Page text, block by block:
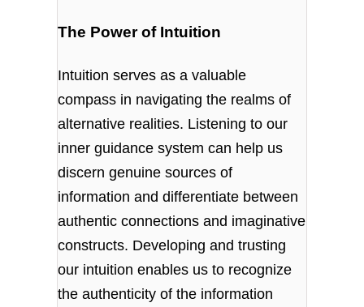
The Power of Intuition
Intuition serves as a valuable
compass in navigating the realms of
alternative realities. Listening to our
inner guidance system can help us
discern genuine sources of
information and differentiate between
authentic connections and imaginative
constructs. Developing and trusting
our intuition enables us to recognize
the authenticity of the information